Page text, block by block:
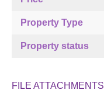
Property Type
Property status
FILE ATTACHMENTS